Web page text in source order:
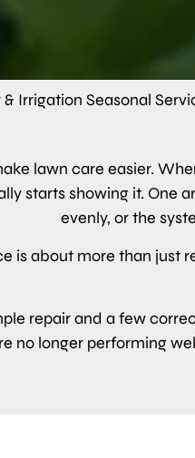
& Irrigation Seasonal
lawn care easier.
starts showing it. One
evenly, or the
is about more than just
repair and a few
no longer performing